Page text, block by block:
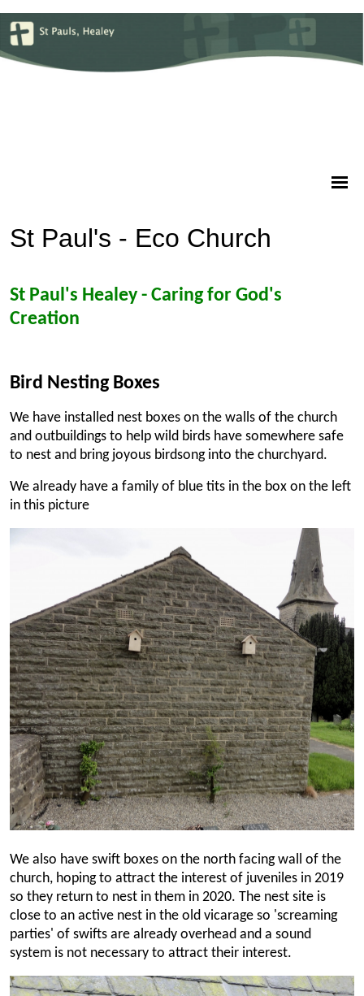
St Paul's - Eco Church
St Paul's Healey - Caring for God's
Creation
Bird Nesting Boxes
We have installed nest boxes on the walls of the church
and outbuildings to help wild birds have somewhere safe
to nest and bring joyous birdsong into the churchyard.
We already have a family of blue tits in the box on the left
in this picture
We also have swift boxes on the north facing wall of the
church, hoping to attract the interest of juveniles in 2019
so they return to nest in them in 2020. The nest site is
close to an active nest in the old vicarage so 'screaming
parties' of swifts are already overhead and a sound
system is not necessary to attract their interest.